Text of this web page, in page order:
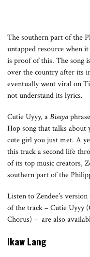
The southern part of the
untapped resource when
is proof of this. The song
over the country after its
eventually went viral on
not understand its lyrics.
Cutie Uyyy, aBisaya
Hop song that talks about
cute girl you just met. A
this track a second life
of its top music creators,
southern part of the
Listen to Zendee’s
of the track – Cutie Uyyy
Chorus) – are also
Ikaw Lang